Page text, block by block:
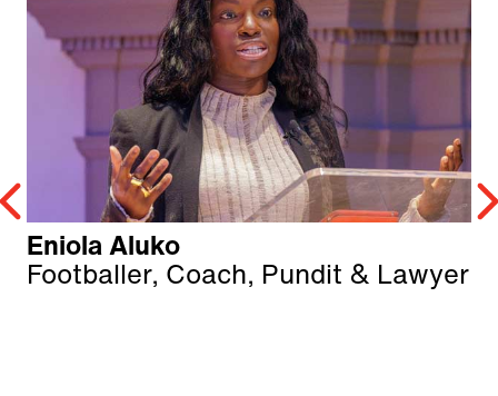
Eniola Aluko
Footballer, Coach, Pundit & Lawyer